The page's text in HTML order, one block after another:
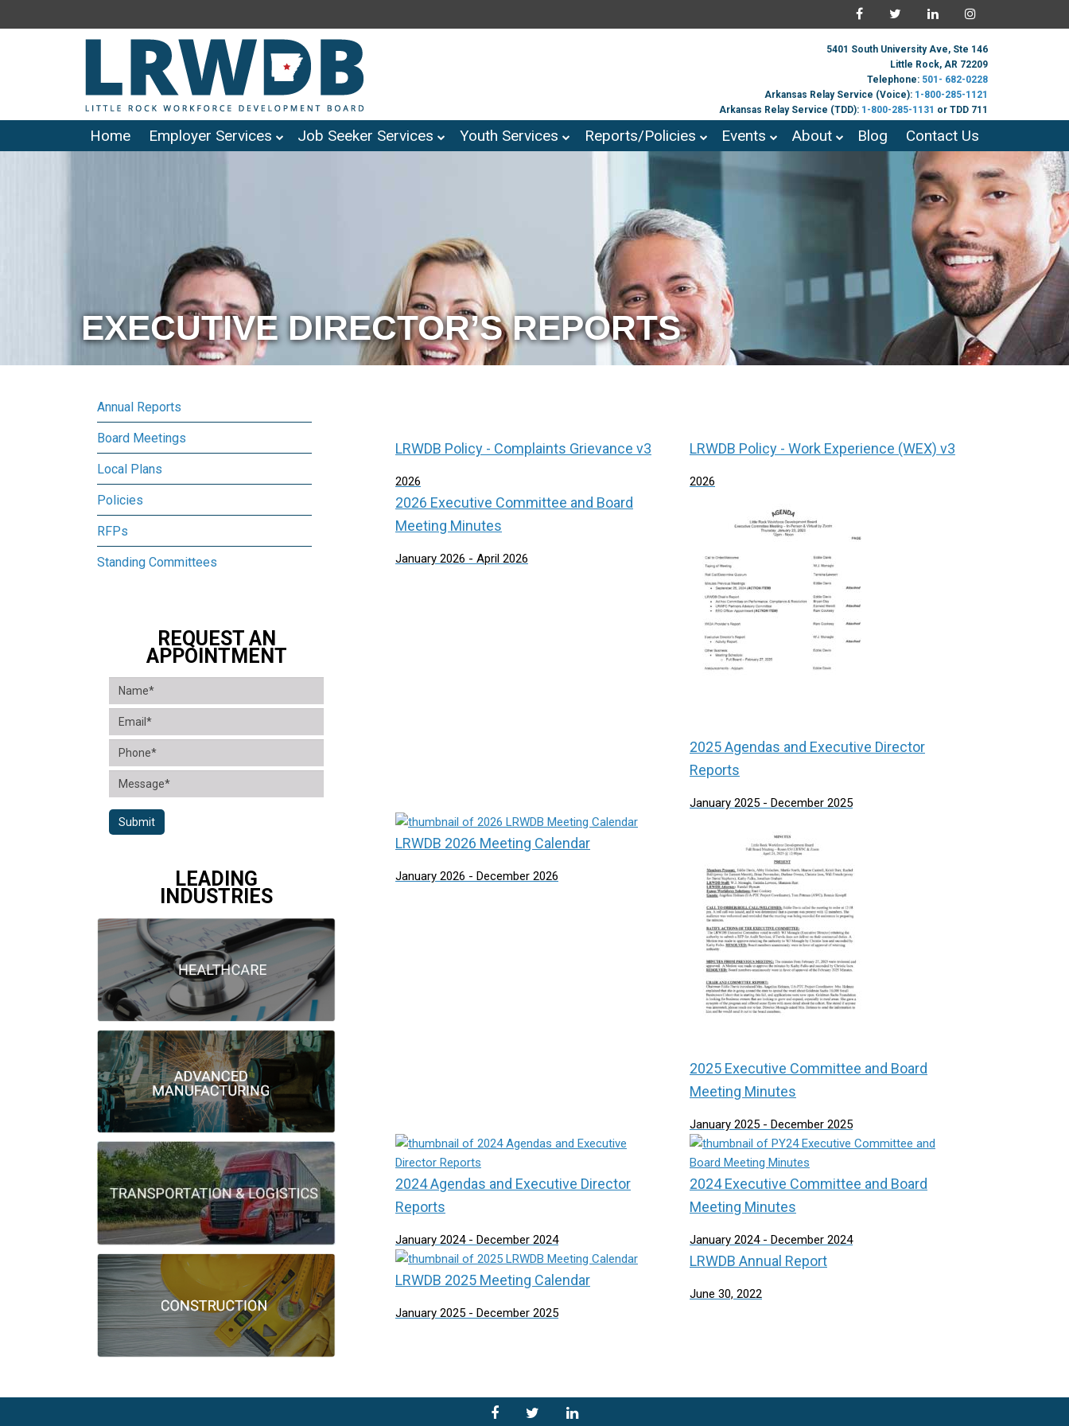
5401 South University Ave, Ste 146
Little Rock, AR 72209
Telephone: 501- 682-0228
Arkansas Relay Service (Voice): 1-800-285-1121
Arkansas Relay Service (TDD): 1-800-285-1131 or TDD 711
Home Employer Services Job Seeker Services Youth Services Reports/Policies Events About Blog Contact Us
EXECUTIVE DIRECTOR’S REPORTS
LRWDB Policy - Complaints Grievance v3
2026
LRWDB Policy - Work Experience (WEX) v3
2026
2026 Executive Committee and Board
Meeting Minutes
January 2026 - April 2026
2025 Agendas and Executive Director
Reports
January 2025 - December 2025
LRWDB 2026 Meeting Calendar
January 2026 - December 2026
2025 Executive Committee and Board
Meeting Minutes
January 2025 - December 2025
2024 Agendas and Executive Director
Reports
January 2024 - December 2024
2024 Executive Committee and Board
Meeting Minutes
January 2024 - December 2024
LRWDB 2025 Meeting Calendar
January 2025 - December 2025
LRWDB Annual Report
June 30, 2022
Annual Reports
Board Meetings
Local Plans
Policies
RFPs
Standing Committees
REQUEST AN
APPOINTMENT
Submit
LEADING
INDUSTRIES